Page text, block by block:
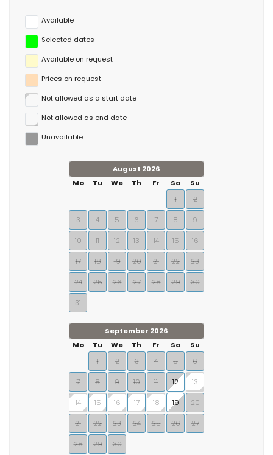
Available
Selected dates
Available on request
Prices on request
Not allowed as a start date
Not allowed as end date
Unavailable
August 2026
Mo
Tu We Th Fr Sa
Su
1
2
3 4 5 6 7 8 9
10 11 12 13 14 15 16
17 18 19 20 21 22 23
24 25 26 27 28 29 30
31
September 2026
Mo
Tu We Th Fr Sa
Su
1
2 3 4 5 6
7 8 9 10 11 12 13
14 15 16 17 18 19 20
21 22 23 24 25 26 27
28 29 30